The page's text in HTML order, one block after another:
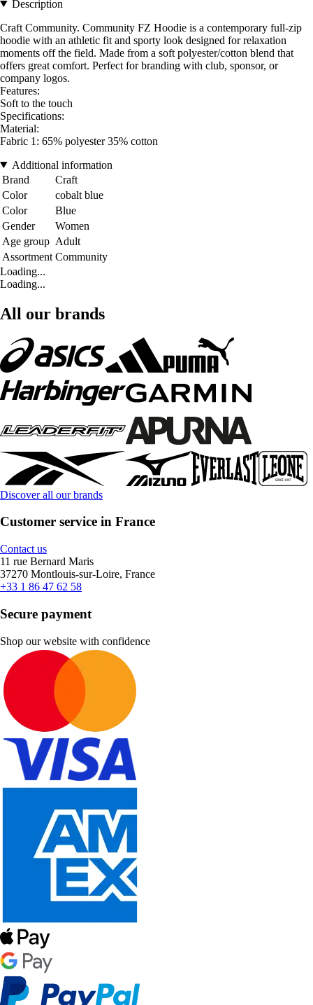
Description
Craft Community. Community FZ Hoodie is a contemporary full-zip
hoodie with an athletic fit and sporty look designed for relaxation
moments off the field. Made from a soft polyester/cotton blend that
offers great comfort. Perfect for branding with club, sponsor, or
company logos.
Features:
Soft to the touch
Specifications:
Material:
Fabric 1: 65% polyester 35% cotton
Additional information
Brand
Craft
Color
cobalt blue
Color
Blue
Gender
Women
Age group Adult
Assortment Community
Loading...
Loading...
All our brands
Discover all our brands
Customer service in France
Contact us
11 rue Bernard Maris
37270 Montlouis-sur-Loire, France
+33 1 86 47 62 58
Secure payment
Shop our website with confidence